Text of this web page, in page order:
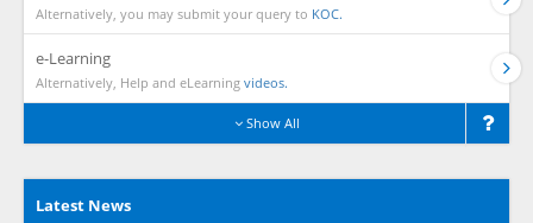
Alternatively, you may submit your query to KOC.
e-Learning
Alternatively, Help and eLearning videos.
Show All
Latest News